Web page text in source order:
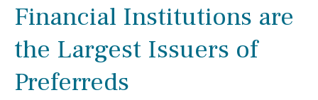
Financial Institutions are
the Largest Issuers of
Preferreds